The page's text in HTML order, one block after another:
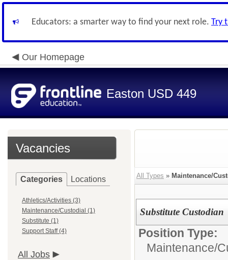
Educators: a smarter way to find your next role. Try
Our Homepage
Easton USD 449
Vacancies
Categories Locations
Athletics/Activities (3)
Maintenance/Custodial (1)
Substitute (1)
Support Staff (4)
All Jobs
All Types » Maintenance/
Substitute Custodian
Position Type:
Maintenance/